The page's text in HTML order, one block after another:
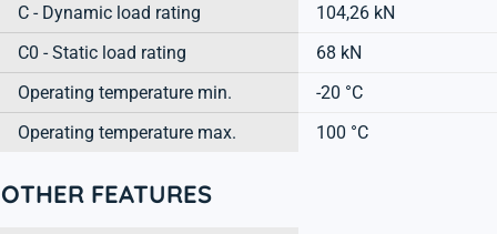
C - Dynamic load rating
104,26 kN
C0 - Static load rating
68 kN
Operating temperature min.
-20 °C
Operating temperature max.
100 °C
OTHER FEATURES